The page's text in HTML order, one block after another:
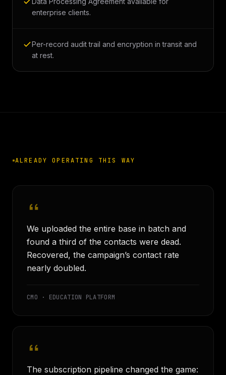
enterprise clients.
Per-record audit trail and encryption in transit and
at rest.
ALREADY OPERATING THIS WAY
We uploaded the entire base in batch and
found a third of the contacts were dead.
Recovered, the campaign’s contact rate
nearly doubled.
CMO · EDUCATION PLATFORM
The subscription pipeline changed the game: